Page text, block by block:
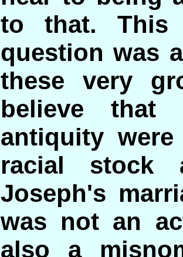
to that.
question was
these very
believe that
antiquity
racial stock
Joseph's
was not an
also a